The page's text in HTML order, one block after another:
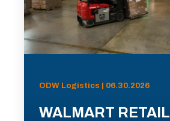
ODW Logistics | 06.30.2026
WALMART RETAIL